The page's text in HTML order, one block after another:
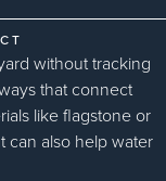
without tracking
that connect
like flagstone or
can also help water